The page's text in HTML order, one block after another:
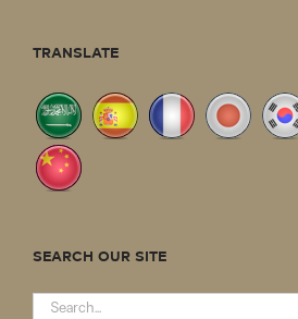
TRANSLATE
SEARCH OUR SITE
Search